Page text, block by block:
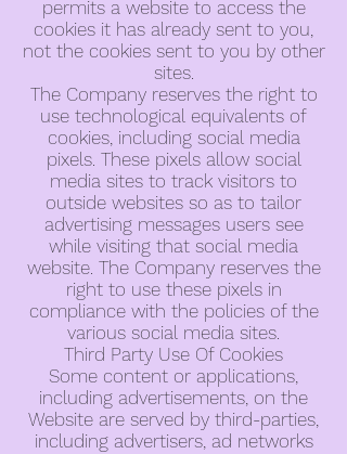
permits a website to access the
cookies it has already sent to you,
not the cookies sent to you by other
sites.
The Company reserves the right to
use technological equivalents of
cookies, including social media
pixels. These pixels allow social
media sites to track visitors to
outside websites so as to tailor
advertising messages users see
while visiting that social media
website. The Company reserves the
right to use these pixels in
compliance with the policies of the
various social media sites.
Third Party Use Of Cookies
Some content or applications,
including advertisements, on the
Website are served by third-parties,
including advertisers, ad networks